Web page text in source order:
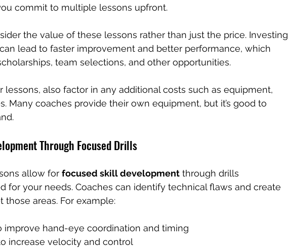
commit to multiple lessons upfront.
the value of these lessons rather than just the price. Investing
lead to faster improvement and better performance, which
team selections, and other opportunities.
also factor in any additional costs such as equipment,
Many coaches provide their own equipment, but it’s good to
Through Focused Drills
allow for focused skill development through drills
for your needs. Coaches can identify technical flaws and create
those areas. For example:
improve hand-eye coordination and timing
increase velocity and control